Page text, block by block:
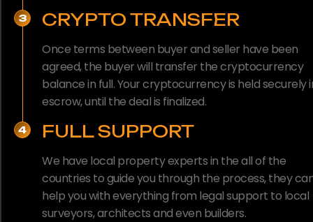
3 CRYPTO TRANSFER
Once terms between buyer and seller have been
agreed, the buyer will transfer the cryptocurrency
balance in full. Your cryptocurrency is held securely
escrow, until the deal is finalized.
4 FULL SUPPORT
We have local property experts in the all of the
countries to guide you through the process, they
help you with everything from legal support to local
surveyors, architects and even builders.